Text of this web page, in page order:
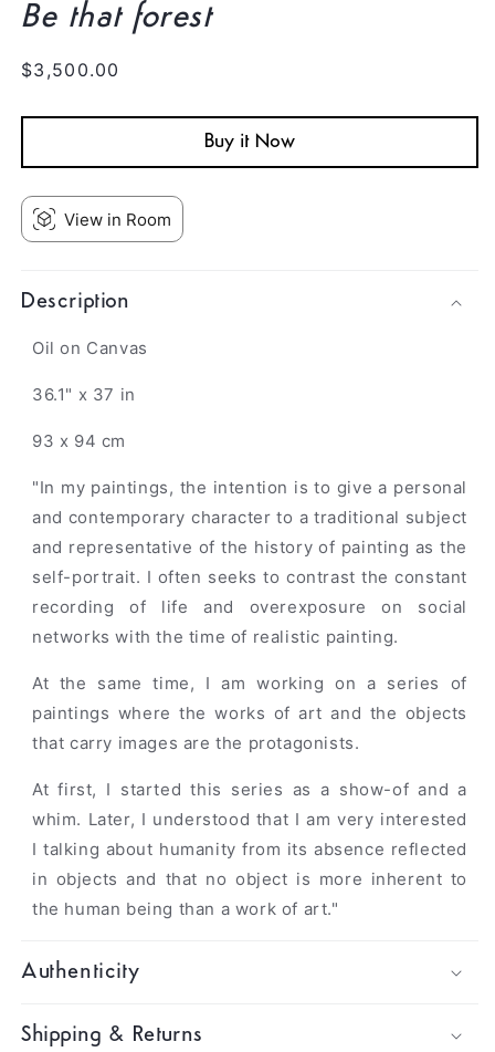
Be that forest
Regular
$3,500.00
Buy it Now
View in Room
Description
Oil on Canvas
36.1" x 37 in
93 x 94 cm
"In my paintings, the intention is to give a personal
and contemporary character to a traditional subject
and representative of the history of painting as the
self-portrait. I often seeks to contrast the constant
recording of life and overexposure on social
networks with the time of realistic painting.
At the same time, I am working on a series of
paintings where the works of art and the objects
that carry images are the protagonists.
At first, I started this series as a show-of and a
whim. Later, I understood that I am very interested
I talking about humanity from its absence reflected
in objects and that no object is more inherent to
the human being than a work of art."
Authenticity
Shipping & Returns